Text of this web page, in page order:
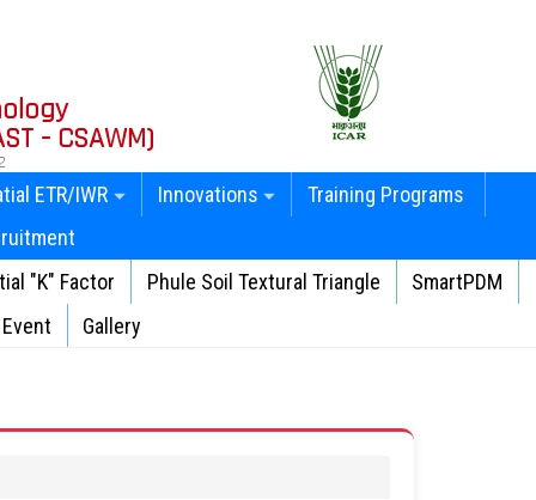
- CSAWM)
ETR/IWR Innovations
Training Programs
"K" Factor Phule Soil Textural Triangle
SmartPDM
Event Gallery